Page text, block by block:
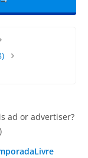
ad or advertiser?